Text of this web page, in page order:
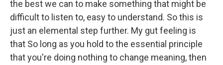
the best we can to make something that might be
difficult to listen to, easy to understand. So this is
just an elemental step further. My gut feeling is
that So long as you hold to the essential principle
that you're doing nothing to change meaning, then